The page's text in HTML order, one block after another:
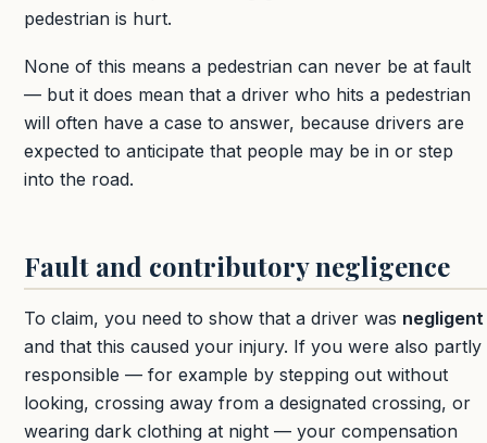
pedestrian is hurt.
None of this means a pedestrian can never be at fault
— but it does mean that a driver who hits a pedestrian
will often have a case to answer, because drivers are
expected to anticipate that people may be in or step
into the road.
Fault and contributory negligence
To claim, you need to show that a driver was negligent
and that this caused your injury. If you were also partly
responsible — for example by stepping out without
looking, crossing away from a designated crossing, or
wearing dark clothing at night — your compensation